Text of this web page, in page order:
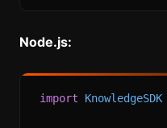
Node.js:
import KnowledgeSDK